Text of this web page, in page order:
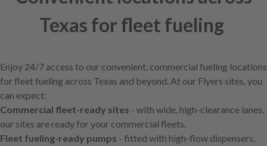
Texas for fleet fueling
Enjoy 24/7 access to our convenient, commercial fueling locations
for fleet fueling across Texas and beyond. At our Flyers sites, you
can expect:
Commercial fleet-ready sites - with wide, high-clearance lanes,
our sites are ready for your commercial fleets.
Fleet fueling-ready pumps - fitted with high-flow dispensers,